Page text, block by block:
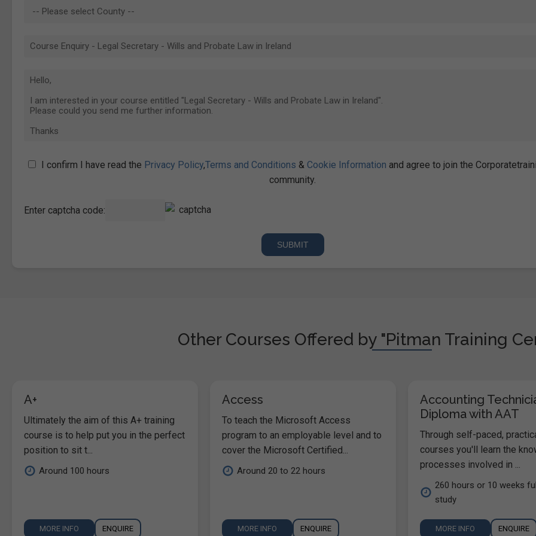
I confirm I have read the Privacy Policy,Terms and Conditions & Cookie Information and agree to join the
community.
Enter captcha code:
Other Courses Offered by "Pitman Training
A+
Ultimately the aim of this A+ training
course is to help put you in the perfect
position to sit t...
Around 100 hours
MORE INFO ENQUIRE
Access
To teach the Microsoft Access
program to an employable level and to
cover the Microsoft Certified...
Around 20 to 22 hours
MORE INFO ENQUIRE
Accounting
Diploma with AAT
Through self-paced,
courses you'll learn the
processes involved in ...
260 hours or 10 weeks
study
MORE INFO ENQUIRE